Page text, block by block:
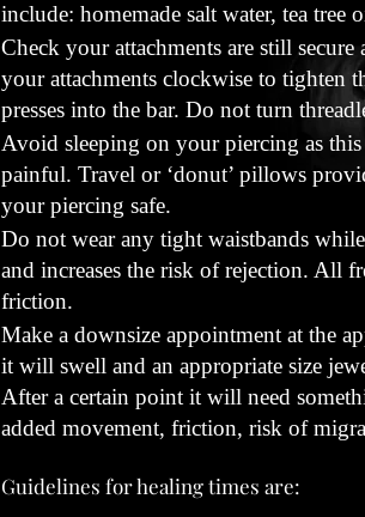
include: homemade salt water, tea
Check your attachments are still
your attachments clockwise to tighten
presses into the bar. Do not turn
Avoid sleeping on your piercing as
painful. Travel or ‘donut’ pillows
your piercing safe.
Do not wear any tight waistbands
and increases the risk of rejection. All
friction.
Make a downsize appointment at the
it will swell and an appropriate size
After a certain point it will need
added movement, friction, risk of
Guidelines for healing times are: